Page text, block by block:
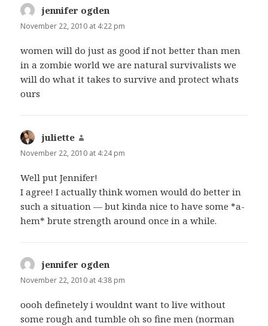
jennifer ogden
November 22, 2010 at 4:22 pm
women will do just as good if not better than men
in a zombie world we are natural survivalists we
will do what it takes to survive and protect whats
ours
juliette
November 22, 2010 at 4:24 pm
Well put Jennifer!
I agree! I actually think women would do better in
such a situation — but kinda nice to have some *a-
hem* brute strength around once in a while.
jennifer ogden
November 22, 2010 at 4:38 pm
oooh definetely i wouldnt want to live without
some rough and tumble oh so fine men (norman